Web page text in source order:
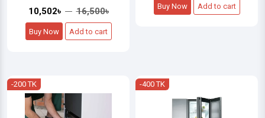
10,502৳
16,500৳
Buy Now Add to cart
Buy Now Add to cart
-200 TK -400 TK